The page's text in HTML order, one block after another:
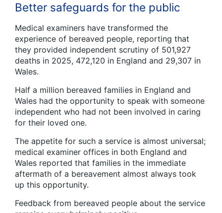
Better safeguards for the public
Medical examiners have transformed the
experience of bereaved people, reporting that
they provided independent scrutiny of 501,927
deaths in 2025, 472,120 in England and 29,307 in
Wales.
Half a million bereaved families in England and
Wales had the opportunity to speak with someone
independent who had not been involved in caring
for their loved one.
The appetite for such a service is almost universal;
medical examiner offices in both England and
Wales reported that families in the immediate
aftermath of a bereavement almost always took
up this opportunity.
Feedback from bereaved people about the service